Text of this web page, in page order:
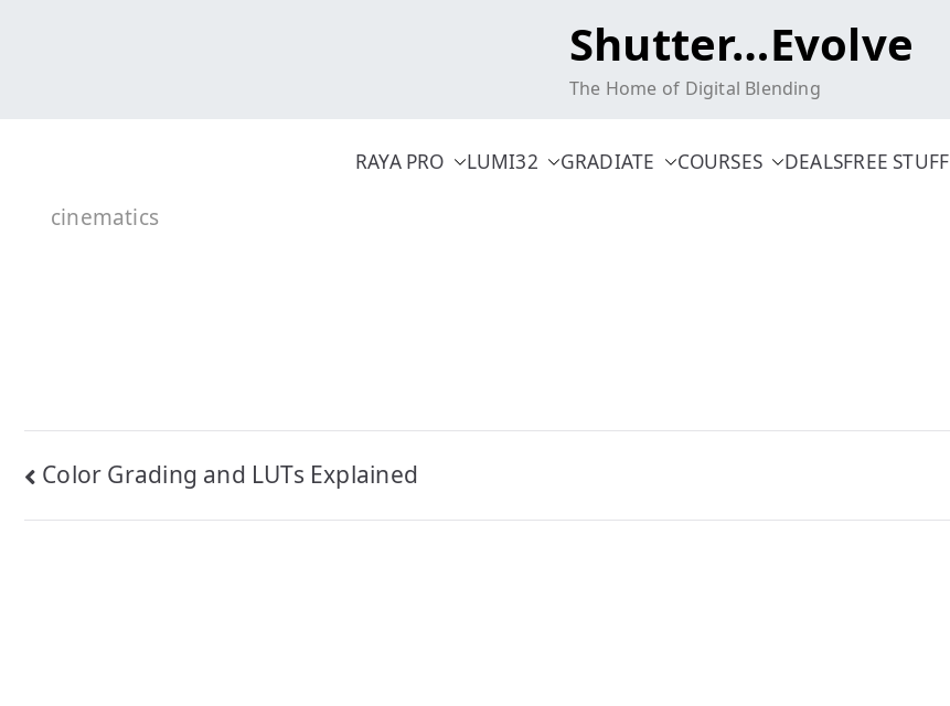
Shutter…Evolve
The Home of Digital Blending
RAYA PRO LUMI32 GRADIATE COURSES DEALSFREE STUFF
cinematics
Post
navigation
Color Grading and LUTs Explained